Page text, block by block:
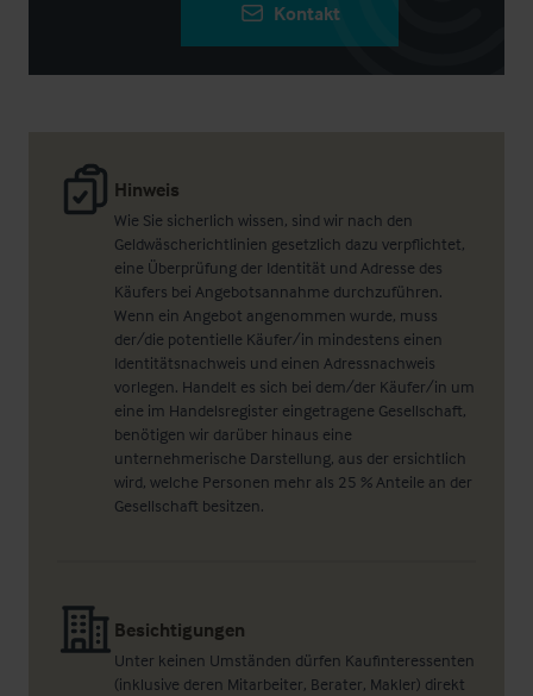
Hinweis
Wie Sie sicherlich wissen, sind wir nach den
Geldwäscherichtlinien gesetzlich dazu verpflichtet,
eine Überprüfung der Identität und Adresse des
Käufers bei Angebotsannahme durchzuführen.
Wenn ein Angebot angenommen wurde, muss
der/die potentielle Käufer/in mindestens einen
Identitätsnachweis und einen Adressnachweis
vorlegen. Handelt es sich bei dem/der Käufer/in um
eine im Handelsregister eingetragene Gesellschaft,
benötigen wir darüber hinaus eine
unternehmerische Darstellung, aus der ersichtlich
wird, welche Personen mehr als 25 % Anteile an der
Gesellschaft besitzen.
Besichtigungen
Unter keinen Umständen dürfen Kaufinteressenten
(inklusive deren Mitarbeiter, Berater, Makler) direkt
Kontakt